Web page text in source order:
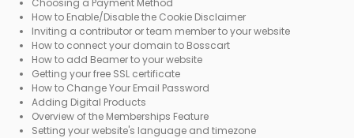
Choosing a Payment Method
How to Enable/Disable the Cookie Disclaimer
Inviting a contributor or team member to your website
How to connect your domain to Bosscart
How to add Beamer to your website
Getting your free SSL certificate
How to Change Your Email Password
Adding Digital Products
Overview of the Memberships Feature
Setting your website's language and timezone